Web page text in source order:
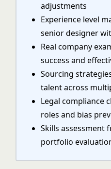
adjustments
Experience level
senior designer
Real company
success and
Sourcing
talent across
Legal compliance
roles and bias
Skills assessment
portfolio